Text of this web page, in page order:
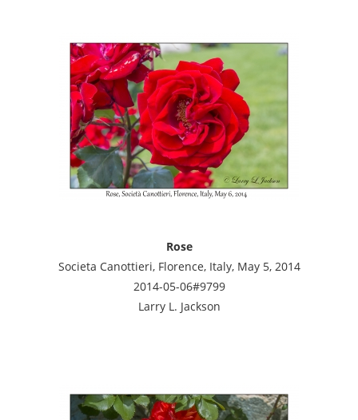
Rose
Societa Canottieri, Florence, Italy, May 5, 2014
2014-05-06#9799
Larry L. Jackson